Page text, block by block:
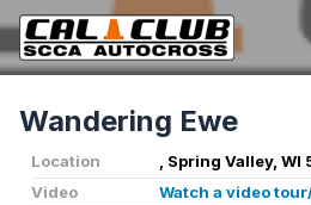
Wandering Ewe
Location
, Spring Valley, WI
Video
Watch a video